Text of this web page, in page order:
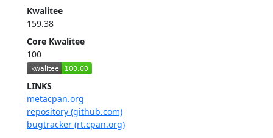
Kwalitee
159.38
Core Kwalitee
100
LINKS
metacpan.org
repository (github.com)
bugtracker (rt.cpan.org)